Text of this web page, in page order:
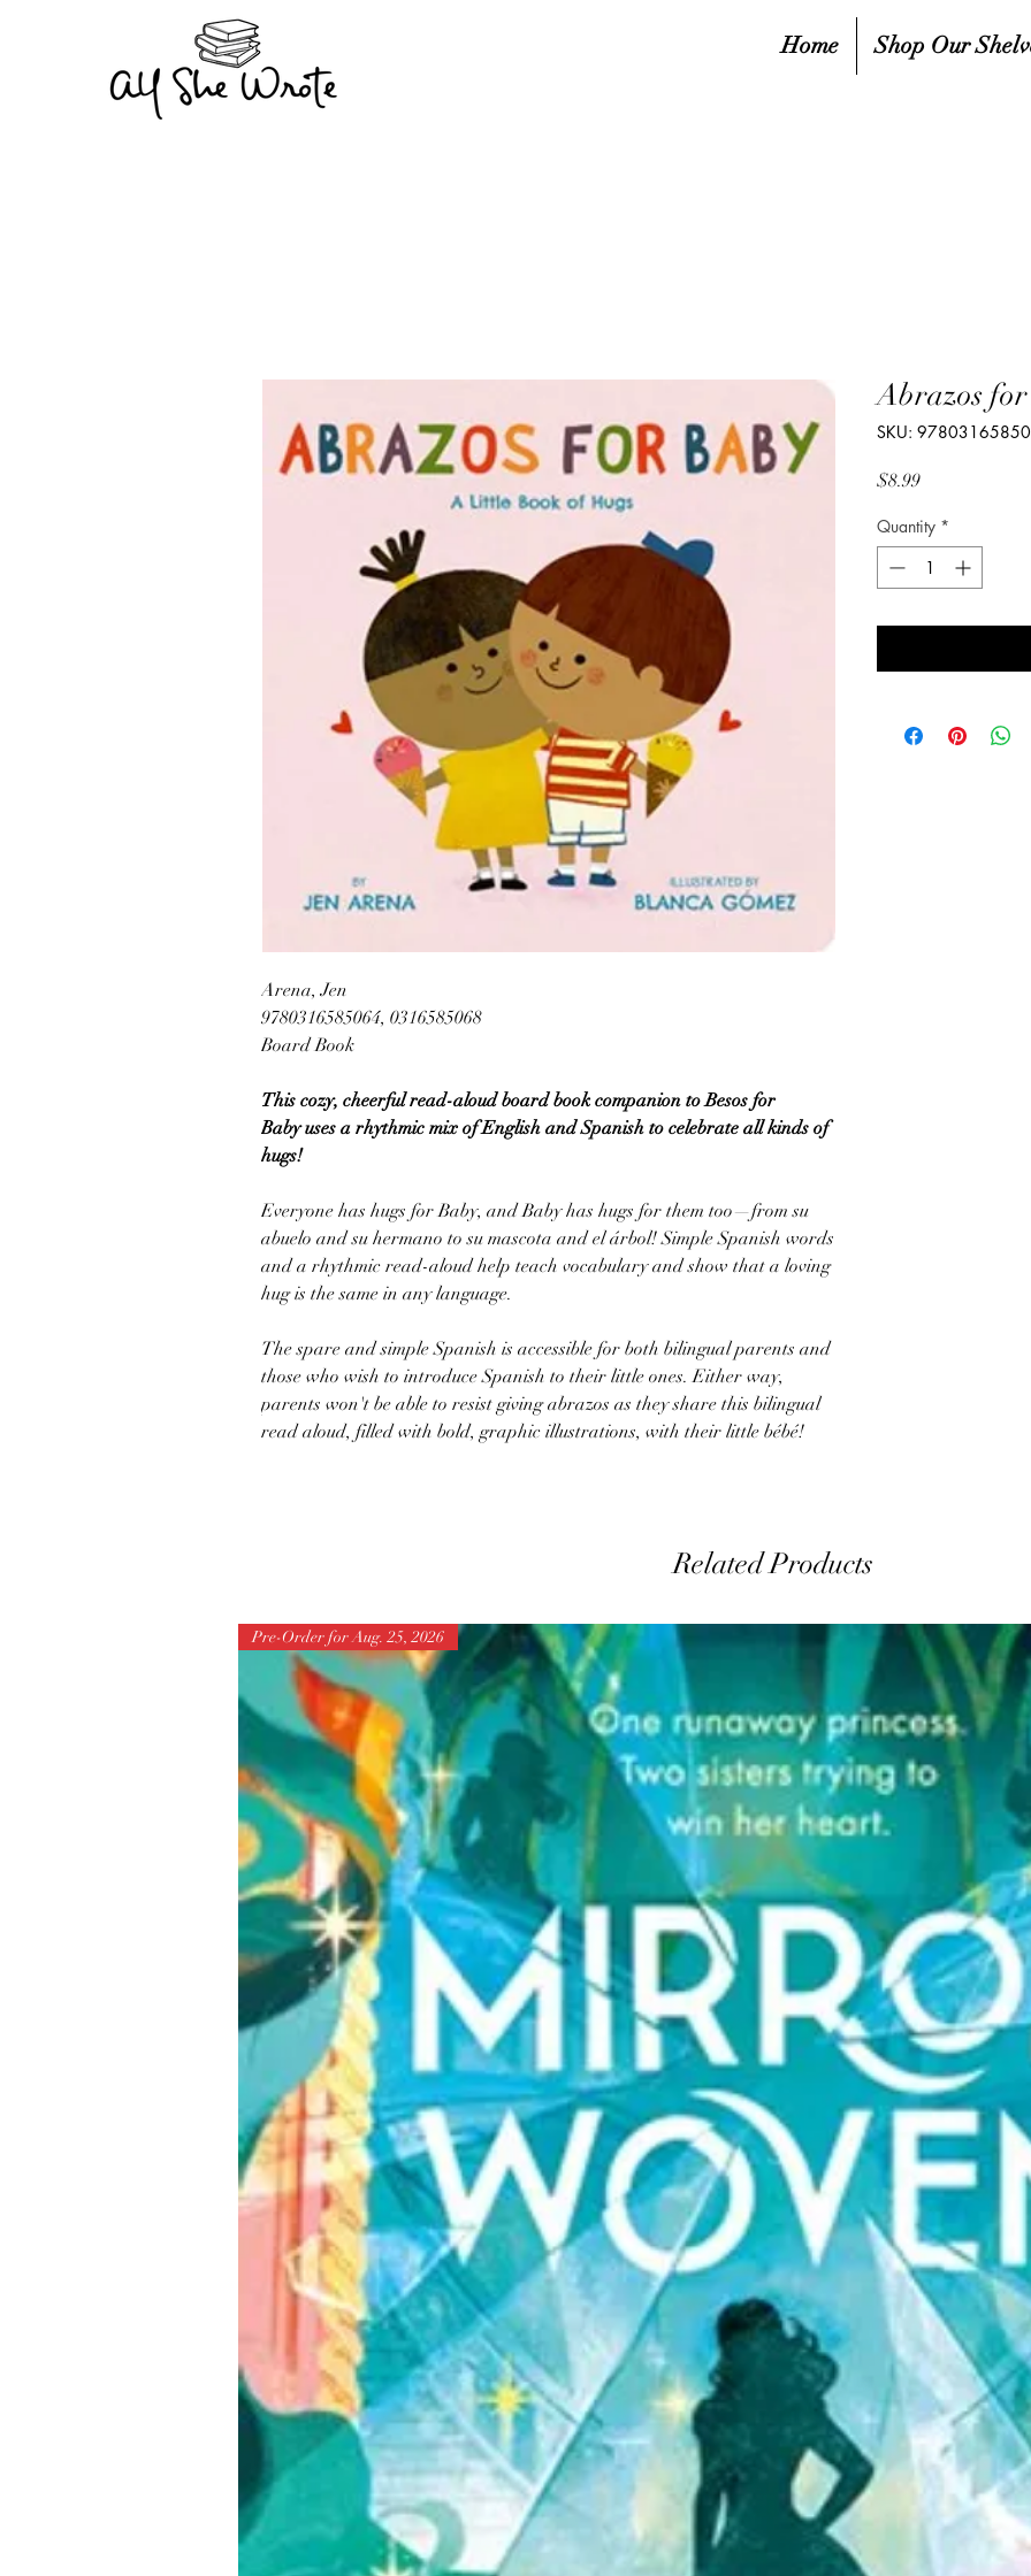
Home Shop Our
Arena, Jen
9780316585064, 0316585068
Board Book
This cozy, cheerful read-aloud board book companion to Besos for
Baby uses a rhythmic mix of English and Spanish to celebrate all kinds of
hugs!
Everyone has hugs for Baby, and Baby has hugs for them too—from su
abuelo and su hermano to su mascota and el árbol! Simple Spanish words
and a rhythmic read-aloud help teach vocabulary and show that a loving
hug is the same in any language.
The spare and simple Spanish is accessible for both bilingual parents and
those who wish to introduce Spanish to their little ones. Either way,
parents won't be able to resist giving abrazos as they share this bilingual
read aloud, filled with bold, graphic illustrations, with their little bébé!
Abrazos
SKU:
$8.99Price
Quantity *
Related Products
Pre-Order for Aug. 25, 2026